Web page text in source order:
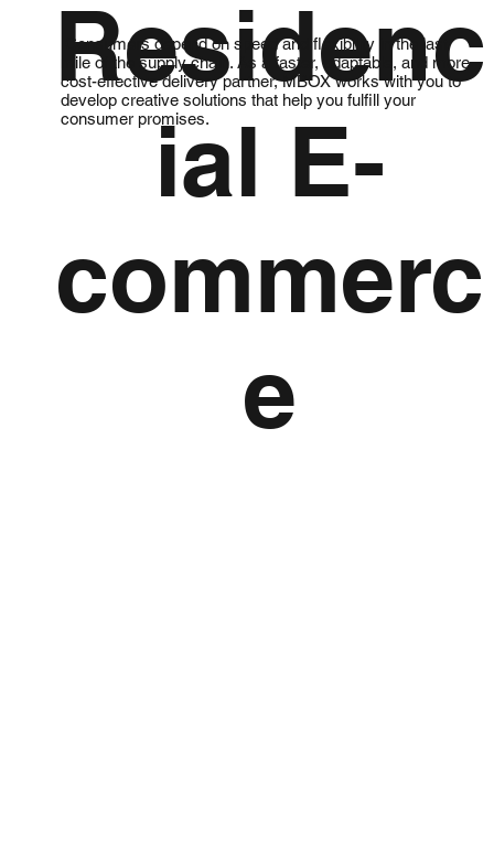
Residenc
ial E-
commerc
e
Consumers depend on speed and flexibility in the last
mile of the supply chain. As a faster, adaptable, and more
cost-effective delivery partner, MBOX works with you to
develop creative solutions that help you fulfill your
consumer promises.